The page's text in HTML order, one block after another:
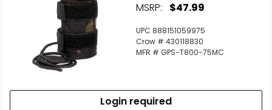
MSRP: $47.99
UPC 888151059975
Crow # 430118830
MFR # GPS-T800-75MC
Login required